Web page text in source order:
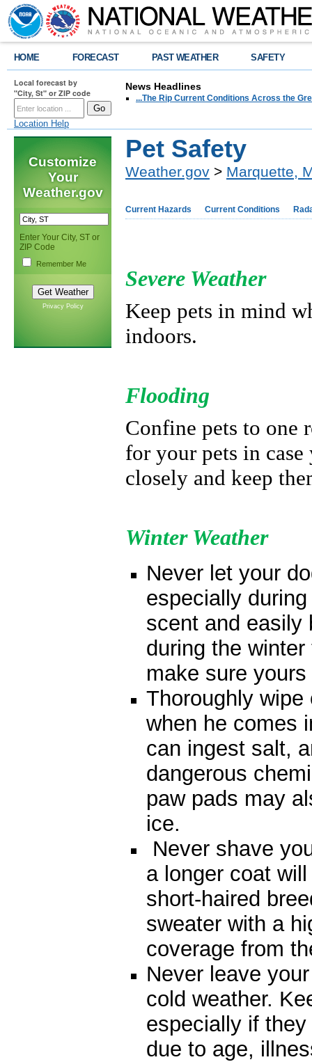
HOME FORECAST PAST WEATHER SAFETY
Local forecast by
"City, St" or ZIP code
Location Help
News Headlines
...The Rip Current Conditions Across the
Customize
Your
Weather.gov
Enter Your City, ST or
ZIP Code
Remember Me
Privacy Policy
Pet Safety
Weather.gov > Marquette,
Current Hazards Current Conditions
Severe Weather
Keep pets in mind
indoors.
Flooding
Confine pets to one
for your pets in case
closely and keep
Winter Weather
Never let your
especially
scent and easily
during the
make sure
Thoroughly
when he comes
can ingest salt,
dangerous
paw pads may
ice.
Never shave
a longer coat
short-haired
sweater with a
coverage from
Never leave
cold weather.
especially if
due to age,